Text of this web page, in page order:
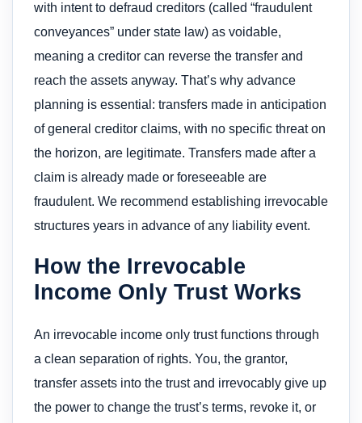
with intent to defraud creditors (called “fraudulent
conveyances” under state law) as voidable,
meaning a creditor can reverse the transfer and
reach the assets anyway. That’s why advance
planning is essential: transfers made in anticipation
of general creditor claims, with no specific threat on
the horizon, are legitimate. Transfers made after a
claim is already made or foreseeable are
fraudulent. We recommend establishing irrevocable
structures years in advance of any liability event.
How the Irrevocable
Income Only Trust Works
An irrevocable income only trust functions through
a clean separation of rights. You, the grantor,
transfer assets into the trust and irrevocably give up
the power to change the trust’s terms, revoke it, or